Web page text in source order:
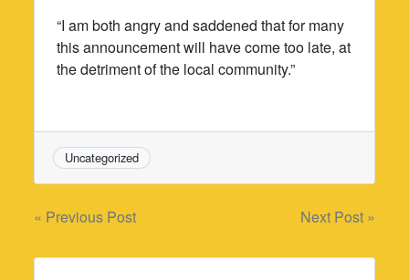
“I am both angry and saddened that for many
this announcement will have come too late, at
the detriment of the local community.”
Uncategorized
Post
navigation
« Previous Post Next Post »